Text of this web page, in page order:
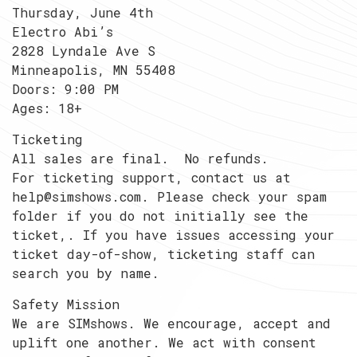
Thursday, June 4th
Electro Abi’s
2828 Lyndale Ave S
Minneapolis, MN 55408
Doors: 9:00 PM
Ages: 18+
Ticketing
All sales are final. No refunds.
For ticketing support, contact us at
help@simshows.com. Please check your spam
folder if you do not initially see the
ticket,. If you have issues accessing your
ticket day-of-show, ticketing staff can
search you by name.
Safety Mission
We are SIMshows. We encourage, accept and
uplift one another. We act with consent